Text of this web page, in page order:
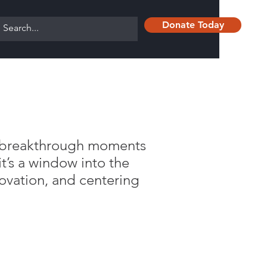
Donate Today
moments
a window into the
and centering